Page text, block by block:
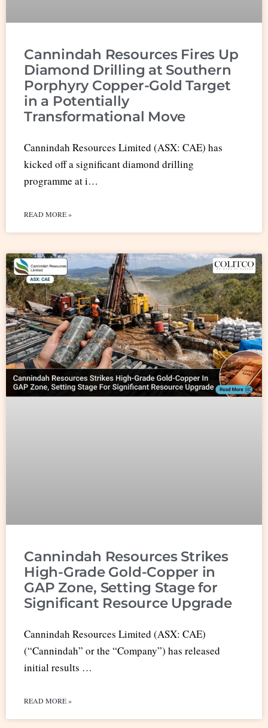
Cannindah Resources Fires Up
Diamond Drilling at Southern
Porphyry Copper-Gold Target
in a Potentially
Transformational Move
Cannindah Resources Limited (ASX: CAE) has
kicked off a significant diamond drilling
programme at i…
READ MORE »
Cannindah Resources Strikes
High-Grade Gold-Copper in
GAP Zone, Setting Stage for
Significant Resource Upgrade
Cannindah Resources Limited (ASX: CAE)
(“Cannindah” or the “Company”) has released
initial results …
READ MORE »